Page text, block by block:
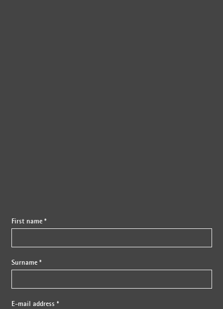
First name *
Surname *
E-mail address *